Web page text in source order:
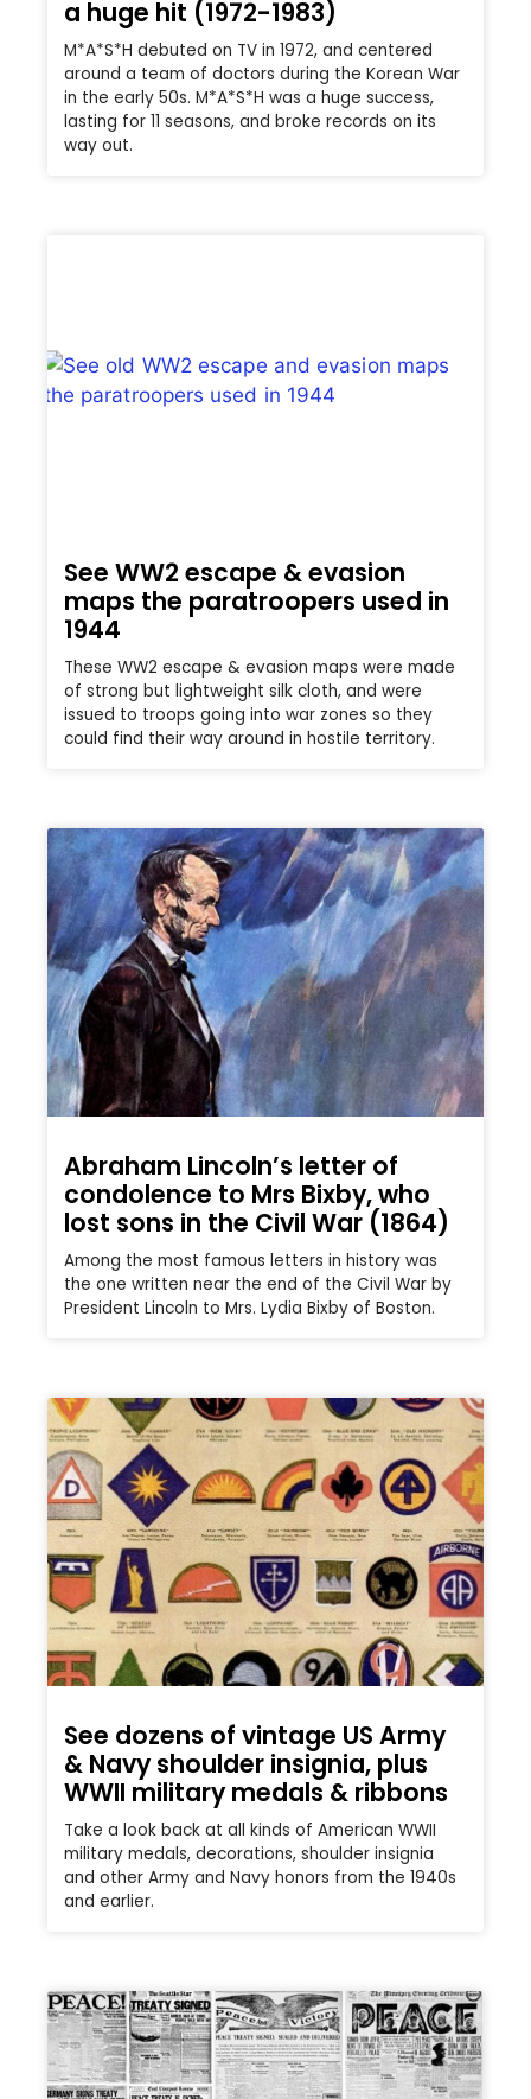
a huge hit (1972-1983)
M*A*S*H debuted on TV in 1972, and centered
around a team of doctors during the Korean War
in the early 50s. M*A*S*H was a huge success,
lasting for 11 seasons, and broke records on its
way out.
See WW2 escape & evasion
maps the paratroopers used in
1944
These WW2 escape & evasion maps were made
of strong but lightweight silk cloth, and were
issued to troops going into war zones so they
could find their way around in hostile territory.
Abraham Lincoln’s letter of
condolence to Mrs Bixby, who
lost sons in the Civil War (1864)
Among the most famous letters in history was
the one written near the end of the Civil War by
President Lincoln to Mrs. Lydia Bixby of Boston.
See dozens of vintage US Army
& Navy shoulder insignia, plus
WWII military medals & ribbons
Take a look back at all kinds of American WWII
military medals, decorations, shoulder insignia
and other Army and Navy honors from the 1940s
and earlier.